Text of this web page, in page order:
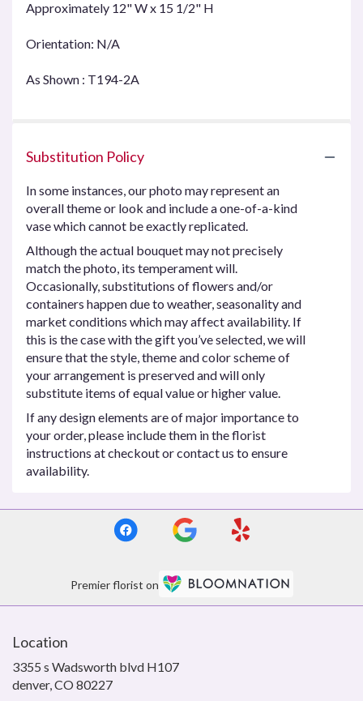
Approximately 12" W x 15 1/2" H
Orientation: N/A
As Shown : T194-2A
Substitution Policy
In some instances, our photo may represent an
overall theme or look and include a one-of-a-kind
vase which cannot be exactly replicated.
Although the actual bouquet may not precisely
match the photo, its temperament will.
Occasionally, substitutions of flowers and/or
containers happen due to weather, seasonality and
market conditions which may affect availability. If
this is the case with the gift you’ve selected, we will
ensure that the style, theme and color scheme of
your arrangement is preserved and will only
substitute items of equal value or higher value.
If any design elements are of major importance to
your order, please include them in the florist
instructions at checkout or contact us to ensure
availability.
Premier florist on
Location
3355 s Wadsworth blvd H107
denver, CO 80227(link